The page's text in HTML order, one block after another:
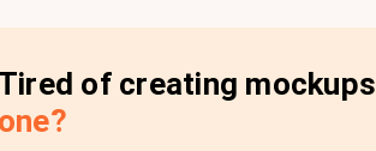
of creating mockups